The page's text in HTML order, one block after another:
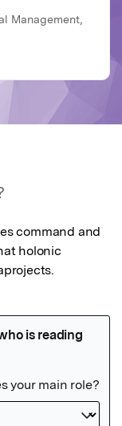
Management,
command and
holonic